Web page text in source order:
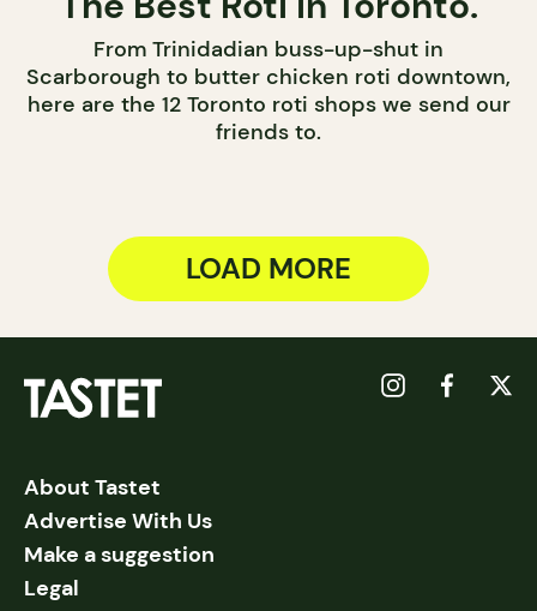
From Trinidadian buss-up-shut in
Scarborough to butter chicken roti downtown,
here are the 12 Toronto roti shops we send our
friends to.
LOAD MORE
About Tastet
Advertise With Us
Make a suggestion
Legal